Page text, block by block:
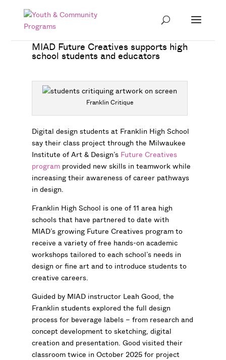
MIAD Future Creatives supports high
school students and educators
Franklin Critique
Digital design students at Franklin High School
say their class project through the Milwaukee
Institute of Art & Design’s Future Creatives
programprovided new skills in teamwork while
increasing their awareness of career pathways
in design.
Franklin High School is one of 11 area high
schools that have partnered to date with
MIAD’s growing Future Creatives program to
receive a variety of free hands-on academic
workshops tailored to each school’s needs in
design or fine art and to introduce students to
creative careers.
Guided by MIAD instructor Leah Good, the
Franklin students explored the full design
process for beverage labels – from research and
concept development to sketching, digital
creation and presentation. Good visited their
classroom twice in October 2025 for project